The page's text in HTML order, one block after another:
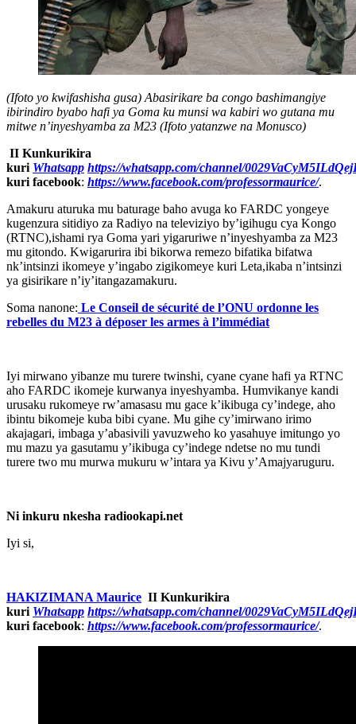
(Ifoto yo kwifashisha gusa) Abasirikare ba congo bashimangiye
ibirindiro byabo hafi ya Goma ku munsi wa kabiri wo gutana mu
mitwe n’inyeshyamba za M23 (Ifoto yatanzwe na Monusco)
II Kunkurikira
kuri Whatsapp https://whatsapp.com/channel/
kuri facebook: https://www.facebook.com/professormaurice/.
Amakuru aturuka mu baturage baho avuga ko FARDC yongeye
kugenzura sitidiyo za Radiyo na televiziyo by’igihugu cya Kongo
(RTNC),ishami rya Goma yari yigaruriwe n’inyeshyamba za M23
mu gitondo. Kwigarurira ibi bikorwa remezo bifatika bifatwa
nk’intsinzi ikomeye y’ingabo zigikomeye kuri Leta,ikaba n’intsinzi
ya gisirikare n’iy’itangazamakuru.
Soma nanone: Le Conseil de sécurité de l’ONU ordonne les
rebelles du M23 à déposer les armes à l’immédiat
Iyi mirwano yibanze mu turere twinshi, cyane cyane hafi ya RTNC
aho FARDC ikomeje kurwanya inyeshyamba. Humvikanye kandi
urusaku rukomeye rw’amasasu mu gace k’ikibuga cy’indege, aho
ibintu bikomeje kuba bibi cyane. Mu gihe cy’imirwano irimo
akajagari, imbaga y’abasivili yavuzweho ko yasahuye imitungo yo
mu mazu ya gasutamu y’ikibuga cy’indege ndetse no mu tundi
turere two mu murwa mukuru w’intara ya Kivu y’Amajyaruguru.
Ni inkuru nkesha radiookapi.net
Iyi si,
HAKIZIMANA Maurice II Kunkurikira
kuri Whatsapp https://whatsapp.com/channel/
kuri facebook: https://www.facebook.com/professormaurice/.